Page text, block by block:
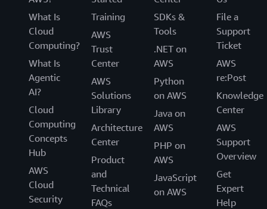
What Is
Cloud
Computing?
What Is
Agentic
AI?
Cloud
Computing
Concepts
Hub
AWS
Cloud
Security
Training
AWS
Trust
Center
AWS
Solutions
Library
Architecture
Center
Product
and
Technical
FAQs
SDKs &
Tools
.NET on
AWS
Python
on AWS
Java on
AWS
PHP on
AWS
JavaScript
on AWS
File a
Support
Ticket
AWS
re:Post
Knowledge
Center
AWS
Support
Overview
Get
Expert
Help